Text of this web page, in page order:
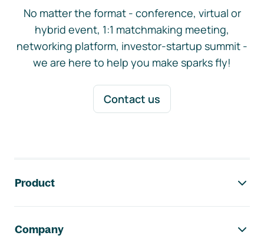
No matter the format - conference, virtual or
hybrid event, 1:1 matchmaking meeting,
networking platform, investor-startup summit -
we are here to help you make sparks fly!
Contact us
Product
Company